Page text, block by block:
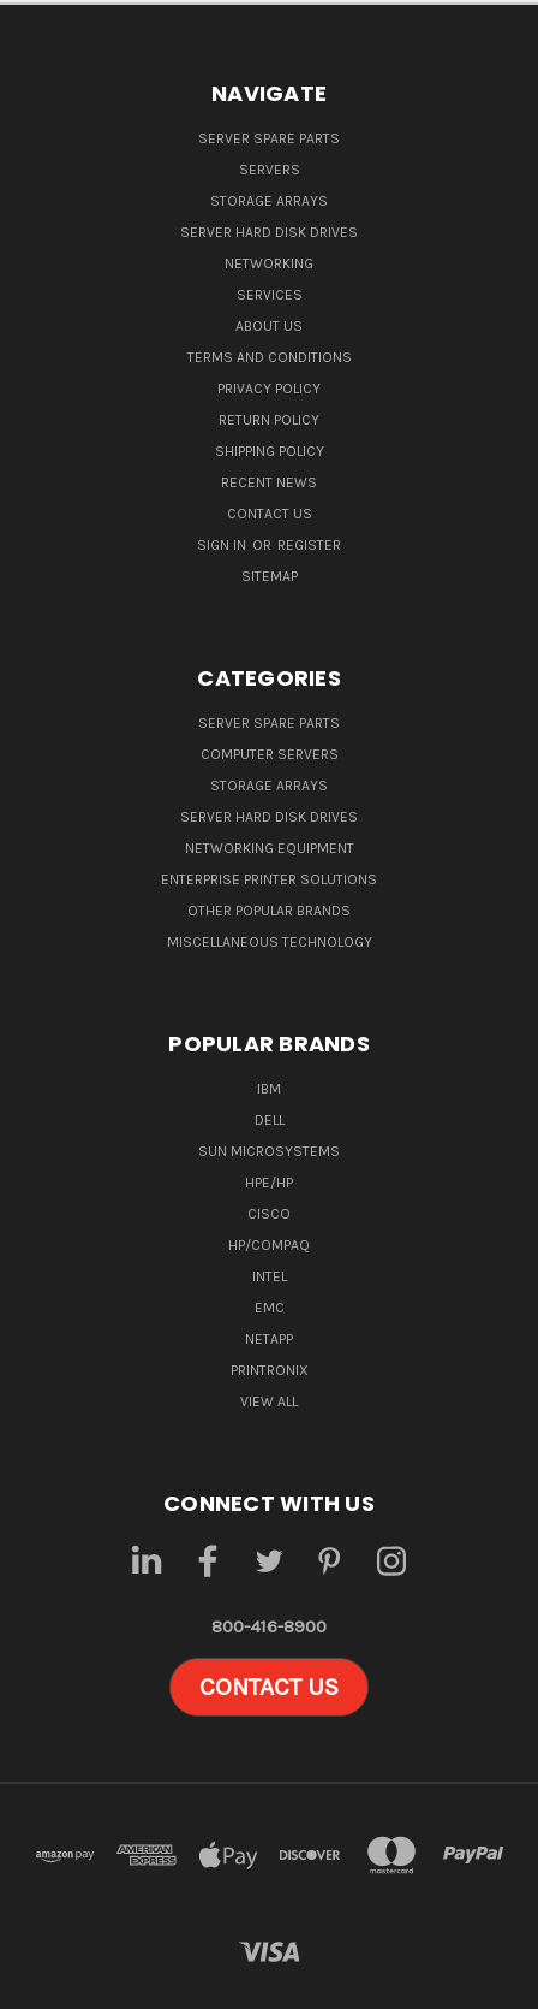
NAVIGATE
SERVER SPARE PARTS
SERVERS
STORAGE ARRAYS
SERVER HARD DISK DRIVES
NETWORKING
SERVICES
ABOUT US
TERMS AND CONDITIONS
PRIVACY POLICY
RETURN POLICY
SHIPPING POLICY
RECENT NEWS
CONTACT US
SIGN IN OR REGISTER
SITEMAP
CATEGORIES
SERVER SPARE PARTS
COMPUTER SERVERS
STORAGE ARRAYS
SERVER HARD DISK DRIVES
NETWORKING EQUIPMENT
ENTERPRISE PRINTER SOLUTIONS
OTHER POPULAR BRANDS
MISCELLANEOUS TECHNOLOGY
POPULAR BRANDS
IBM
DELL
SUN MICROSYSTEMS
HPE/HP
CISCO
HP/COMPAQ
INTEL
EMC
NETAPP
PRINTRONIX
VIEW ALL
CONNECT WITH US
800-416-8900
CONTACT US